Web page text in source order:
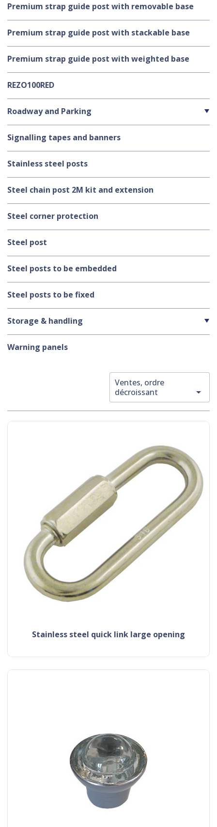
Premium strap guide post with removable base
Premium strap guide post with stackable base
Premium strap guide post with weighted base
REZO100RED
Roadway and Parking
Signalling tapes and banners
Stainless steel posts
Steel chain post 2M kit and extension
Steel corner protection
Steel post
Steel posts to be embedded
Steel posts to be fixed
Storage & handling
Warning panels
Ventes, ordre
décroissant

stainless steel quick link large opening